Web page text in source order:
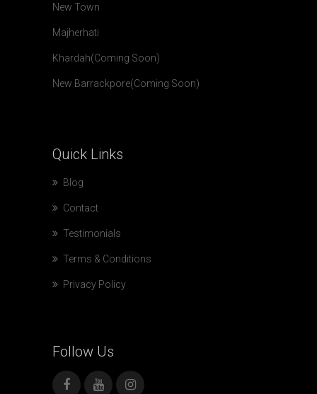
New Town
Majherhati
Khardah(Coming Soon)
New Barrackpore(Coming Soon)
Quick Links
Blog
Contact
Testimonials
Terms & Conditions
Privacy Policy
Follow Us